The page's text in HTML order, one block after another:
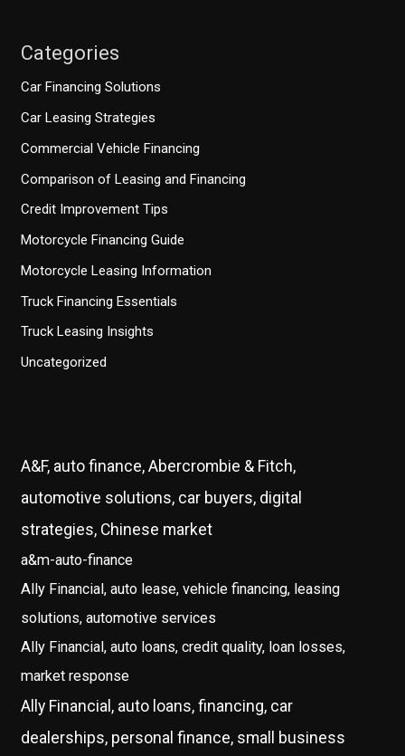
Categories
Car Financing Solutions
Car Leasing Strategies
Commercial Vehicle Financing
Comparison of Leasing and Financing
Credit Improvement Tips
Motorcycle Financing Guide
Motorcycle Leasing Information
Truck Financing Essentials
Truck Leasing Insights
Uncategorized
A&F, auto finance, Abercrombie & Fitch,
automotive solutions, car buyers, digital
strategies, Chinese market
a&m-auto-finance
Ally Financial, auto lease, vehicle financing, leasing
solutions, automotive services
Ally Financial, auto loans, credit quality, loan losses,
market response
Ally Financial, auto loans, financing, car
dealerships, personal finance, small business